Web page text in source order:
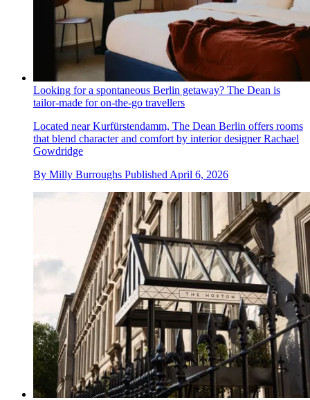
Looking for a spontaneous Berlin getaway? The Dean is
tailor-made for on-the-go travellers
Located near Kurfürstendamm, The Dean Berlin offers rooms
that blend character and comfort by interior designer Rachael
Gowdridge
By Milly Burroughs Published April 6, 2026